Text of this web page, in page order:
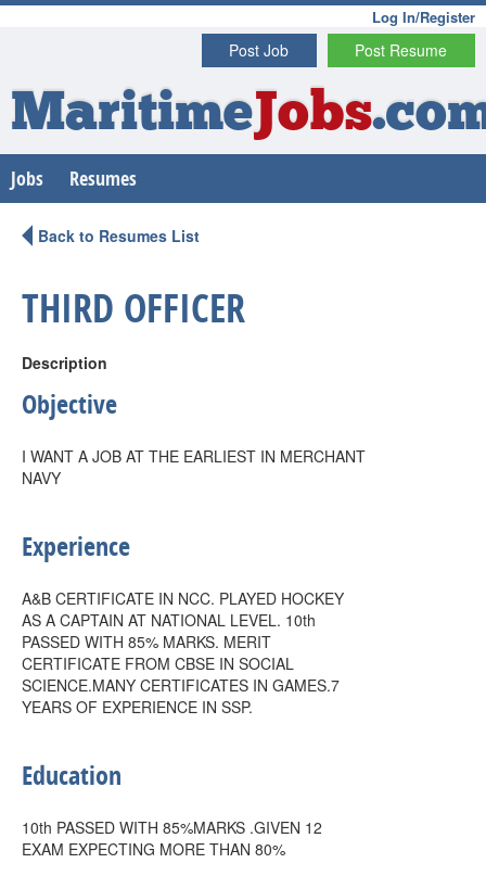
Log In/Register
Post Resume
Post Job
MaritimeJobs
Jobs Resumes
Back to Resumes List
THIRD OFFICER
Description
Objective
I WANT A JOB AT THE EARLIEST IN MERCHANT
NAVY
Experience
A&B CERTIFICATE IN NCC. PLAYED HOCKEY
AS A CAPTAIN AT NATIONAL LEVEL. 10th
PASSED WITH 85% MARKS. MERIT
CERTIFICATE FROM CBSE IN SOCIAL
SCIENCE.MANY CERTIFICATES IN GAMES.7
YEARS OF EXPERIENCE IN SSP.
Education
10th PASSED WITH 85%MARKS .GIVEN 12
EXAM EXPECTING MORE THAN 80%